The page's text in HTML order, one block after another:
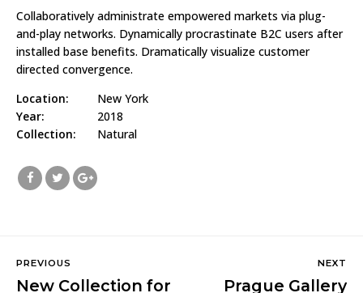
Collaboratively administrate empowered markets via plug-
and-play networks. Dynamically procrastinate B2C users after
installed base benefits. Dramatically visualize customer
directed convergence.
Location:
New York
Year:
2018
Collection:
Natural
PREVIOUS
New Collection for
NEXT
Prague Gallery